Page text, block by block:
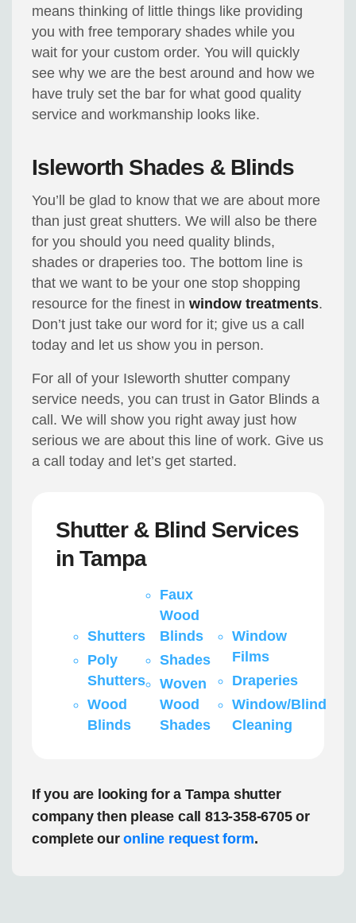
means thinking of little things like providing
you with free temporary shades while you
wait for your custom order. You will quickly
see why we are the best around and how we
have truly set the bar for what good quality
service and workmanship looks like.
Isleworth Shades & Blinds
You’ll be glad to know that we are about more
than just great shutters. We will also be there
for you should you need quality blinds,
shades or draperies too. The bottom line is
that we want to be your one stop shopping
resource for the finest inwindow treatments.
Don’t just take our word for it; give us a call
today and let us show you in person.
For all of your Isleworth shutter company
service needs, you can trust in Gator Blinds a
call. We will show you right away just how
serious we are about this line of work. Give us
a call today and let’s get started.
Shutter & Blind Services
in Tampa
Shutters
Poly
Shutters
Wood
Blinds
Faux
Wood
Blinds
Shades
Woven
Wood
Shades
Window
Films
Draperies
Window/Blind
Cleaning
If you are looking for a Tampa shutter
company then please call 813-358-6705 or
complete ouronline request form.